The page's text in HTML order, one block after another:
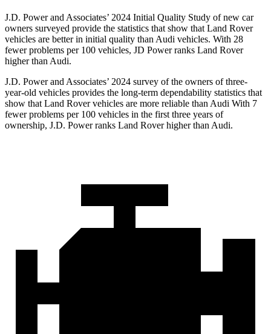
J.D. Power and Associates’ 2024 Initial Quality Study of new car
owners surveyed provide the statistics that show that Land Rover
vehicles are better in initial quality than Audi vehicles. With 28
fewer problems per 100 vehicles, JD Power ranks Land Rover
higher than Audi.
J.D. Power and Associates’ 2024 survey of the owners of three-
year-old vehicles provides the long-term dependability statistics that
show that Land Rover vehicles are more reliable than Audi With 7
fewer problems per 100 vehicles in the first three years of
ownership, J.D. Power ranks Land Rover higher than Audi.